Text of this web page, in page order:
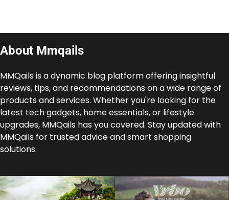
About Mmqails
MMQails is a dynamic blog platform offering insightful
reviews, tips, and recommendations on a wide range of
products and services. Whether you're looking for the
latest tech gadgets, home essentials, or lifestyle
upgrades, MMQails has you covered. Stay updated with
MMQails for trusted advice and smart shopping
solutions.